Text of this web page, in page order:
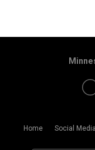
Home Social Media